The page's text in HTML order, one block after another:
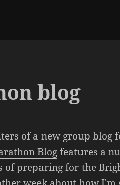
blog
of a new group blog
Blogfeatures a
of preparing for the